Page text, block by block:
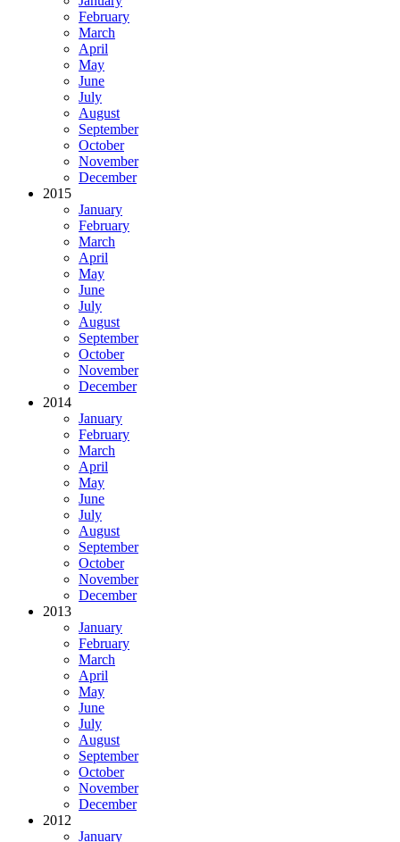
February
March
April
May
June
July
August
September
October
November
December
2015
January
February
March
April
May
June
July
August
September
October
November
December
2014
January
February
March
April
May
June
July
August
September
October
November
December
2013
January
February
March
April
May
June
July
August
September
October
November
December
2012
January